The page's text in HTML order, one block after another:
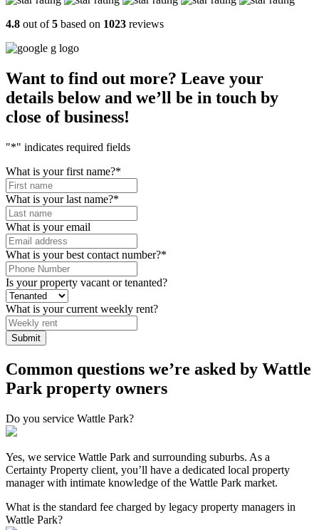
4.8 out of5 based on 1023 reviews
Want to find out more? Leave your
details below and we’ll be in touch by
close of business!
"*" indicates required fields
What is your first name?*
What is your last name?*
What is your email
What is your best contact number?*
Is your property vacant or tenanted?
What is your current weekly rent?
Common questions we’re asked by Wattle
Park property owners
Do you service Wattle Park?
Yes, we service Wattle Park and surrounding suburbs. As a
Certainty Property client, you’ll have a dedicated local property
manager with intimate knowledge of the Wattle Park market.
What is the standard fee charged by legacy property managers in
Wattle Park?